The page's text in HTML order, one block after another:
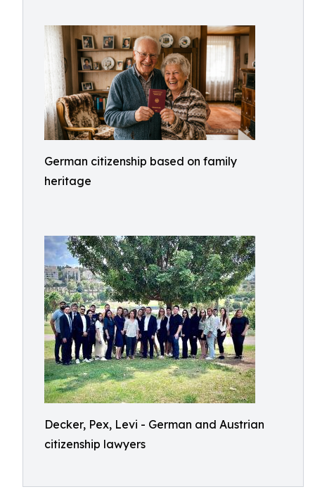
German citizenship based on family
heritage
Decker, Pex, Levi - German and Austrian
citizenship lawyers